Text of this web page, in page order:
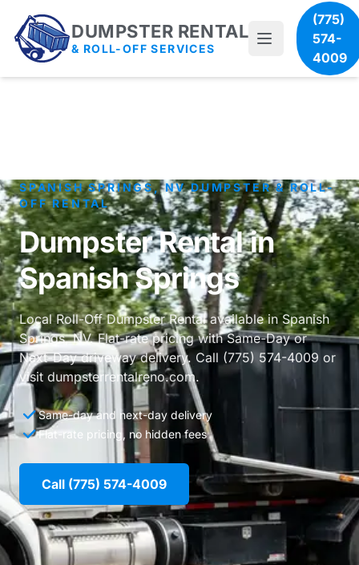
DUMPSTER RENTAL
& ROLL-OFF SERVICES
(775)
574-
4009
SPANISH SPRINGS, NV DUMPSTER & ROLL-
OFF RENTAL
Dumpster Rental in
Spanish Springs
Local Roll-Off Dumpster Rental available in Spanish
Springs, NV. Flat-rate pricing with Same-Day or
Next-Day driveway delivery. Call (775) 574-4009 or
visit dumpsterrentalreno.com.
Same-day and next-day delivery
Flat-rate pricing, no hidden fees
Call (775) 574-4009